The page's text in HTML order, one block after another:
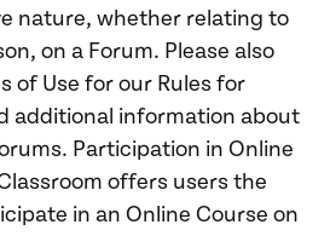
nature, whether relating to
on a Forum. Please also
of Use for our Rules for
additional information about
Participation in Online
offers users the
in an Online Course on